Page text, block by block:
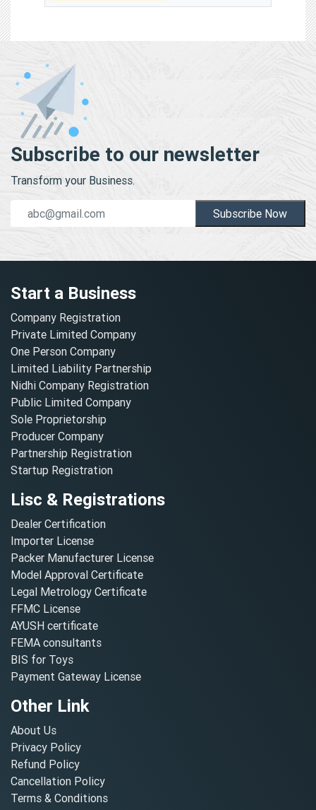
Subscribe to our newsletter
Transform your Business.
Subscribe Now
Start a Business
Company Registration
Private Limited Company
One Person Company
Limited Liability Partnership
Nidhi Company Registration
Public Limited Company
Sole Proprietorship
Producer Company
Partnership Registration
Startup Registration
Lisc & Registrations
Dealer Certification
Importer License
Packer Manufacturer License
Model Approval Certificate
Legal Metrology Certificate
FFMC License
AYUSH certificate
FEMA consultants
BIS for Toys
Payment Gateway License
Other Link
About Us
Privacy Policy
Refund Policy
Cancellation Policy
Terms & Conditions